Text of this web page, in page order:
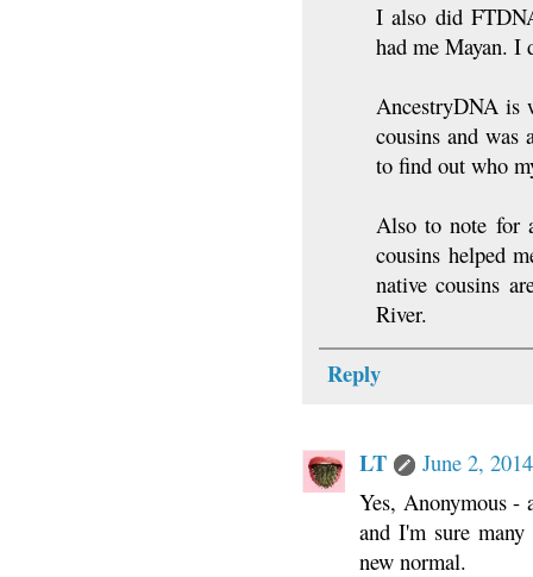
I also did
had me Mayan. I
AncestryDNA is
cousins and
to find out who
Also to note for
cousins helped
native cousins
River.
Reply
LT
June 2,
Yes, Anonymous -
and I'm sure
new normal.